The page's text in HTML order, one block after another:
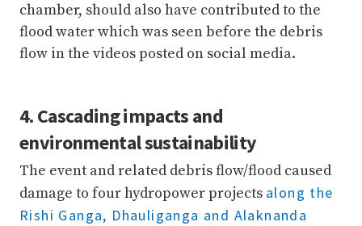
chamber, should also have contributed to the
flood water which was seen before the debris
flow in the videos posted on social media.
4. Cascading impacts and
environmental sustainability
The event and related debris flow/flood caused
damage to four hydropower projects along the
Rishi Ganga, Dhauliganga and Alaknanda